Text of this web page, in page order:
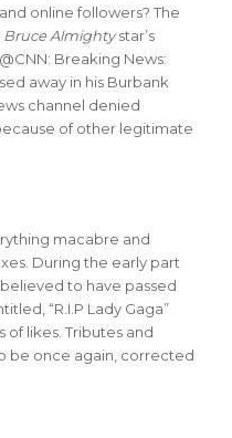
online followers? The
Bruce Almightystar’s
Breaking News:
away in his Burbank
channel denied
of other legitimate
macabre and
During the early part
to have passed
“R.I.P Lady Gaga”
likes. Tributes and
be once again, corrected